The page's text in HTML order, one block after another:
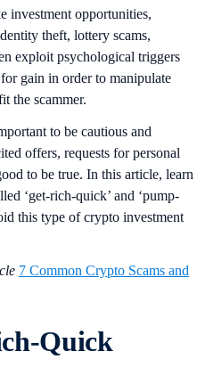
investment opportunities,
theft, lottery scams,
exploit psychological triggers
gain in order to manipulate
the scammer.
to be cautious and
offers, requests for personal
to be true. In this article, learn
‘get-rich-quick’ and ‘pump-
this type of crypto investment
7 Common Crypto Scams and
Quick